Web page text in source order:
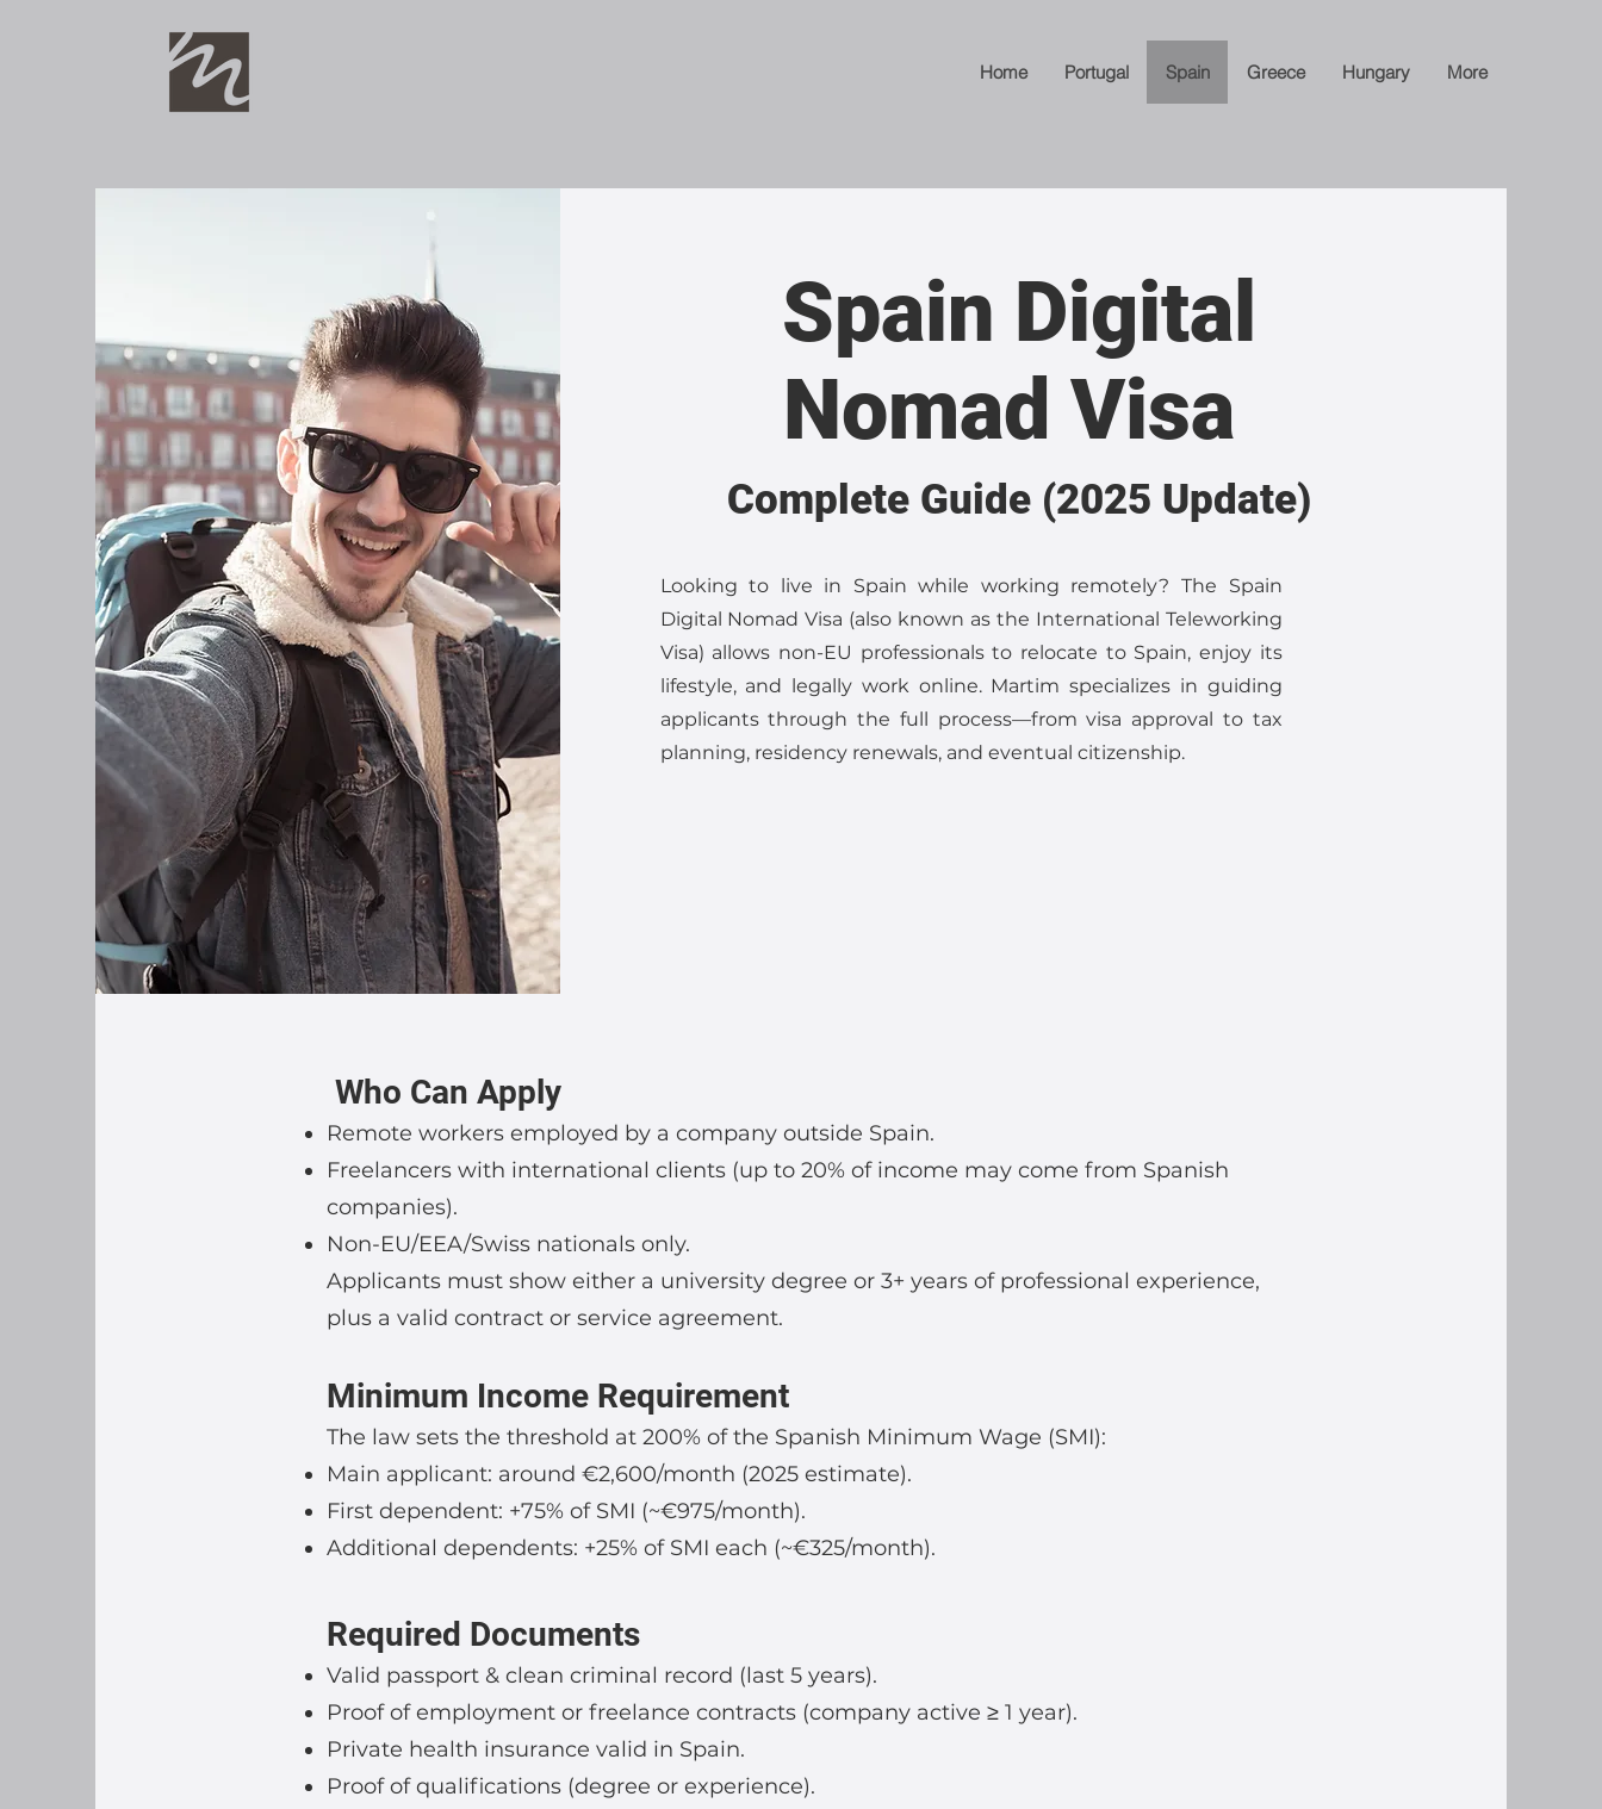
Home Portugal Spain Greece Hungary More
Spain Digital
Nomad Visa
Complete Guide (2025 Update)
Looking to live in Spain while working remotely? The Spain
Digital Nomad Visa (also known as the International Teleworking
Visa) allows non-EU professionals to relocate to Spain, enjoy its
lifestyle, and legally work online. Martim specializes in guiding
applicants through the full process—from visa approval to tax
planning, residency renewals, and eventual citizenship.
Who Can Apply
Remote workers employed by a company outside Spain.
Freelancers with international clients (up to 20% of income may come from Spanish
companies).
Non-EU/EEA/Swiss nationals only.
Applicants must show either a university degree or 3+ years of professional experience,
plus a valid contract or service agreement.
Minimum Income Requirement
The law sets the threshold at 200% of the Spanish Minimum Wage (SMI):
Main applicant: around €2,600/month (2025 estimate).
First dependent: +75% of SMI (~€975/month).
Additional dependents: +25% of SMI each (~€325/month).
Required Documents
Valid passport & clean criminal record (last 5 years).
Proof of employment or freelance contracts (company active ≥ 1 year).
Private health insurance valid in Spain.
Proof of qualifications (degree or experience).